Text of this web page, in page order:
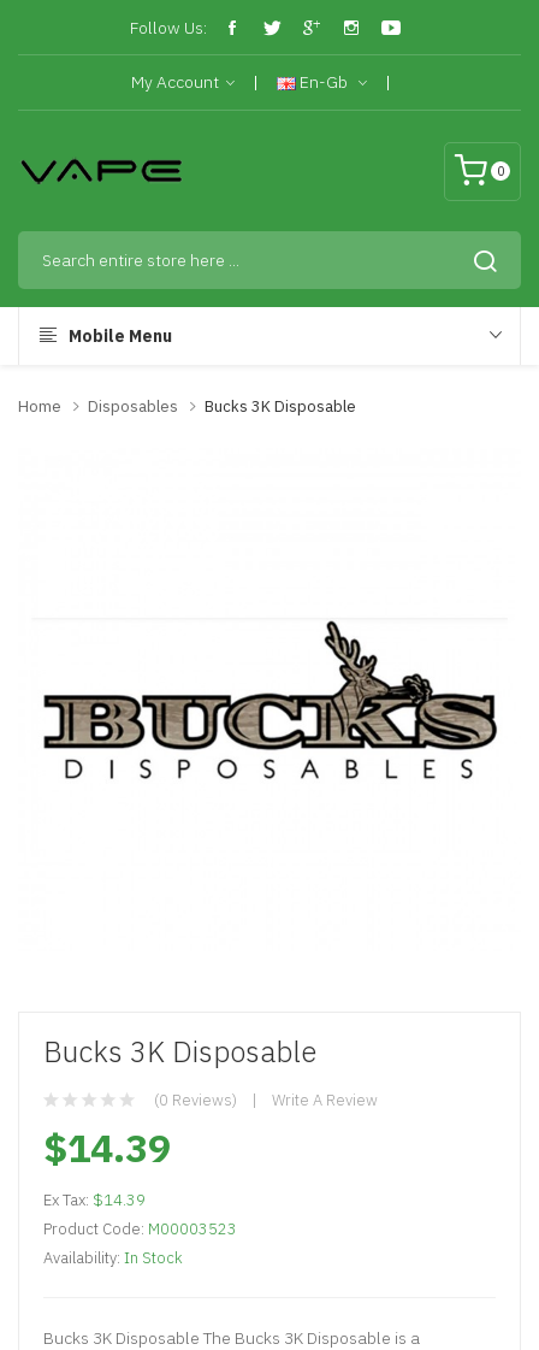
Follow Us:
My Account En-Gb
0
Mobile Menu
Home Disposables Bucks 3K Disposable
Bucks 3K Disposable
(0 Reviews) Write A Review
$14.39
Ex Tax: $14.39
Product Code: M00003523
Availability: In Stock
Bucks 3K Disposable The Bucks 3K Disposable is a